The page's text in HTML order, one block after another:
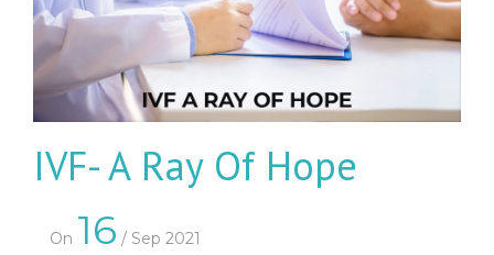
IVF- A Ray Of Hope
On 16 / Sep 2021